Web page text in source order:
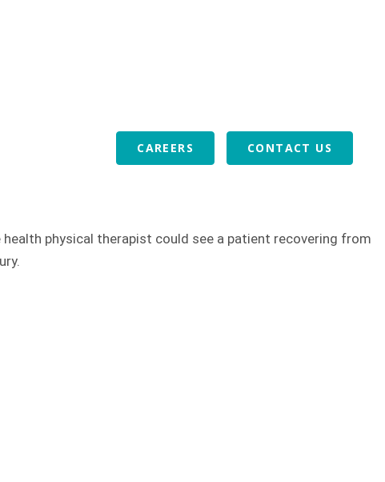
CAREERS CONTACT US
physical therapist could see a patient recovering from